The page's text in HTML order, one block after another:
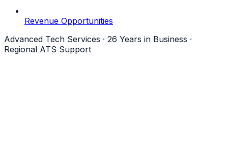
Revenue Opportunities
Advanced Tech Services · 26 Years in Business ·
Regional ATS Support